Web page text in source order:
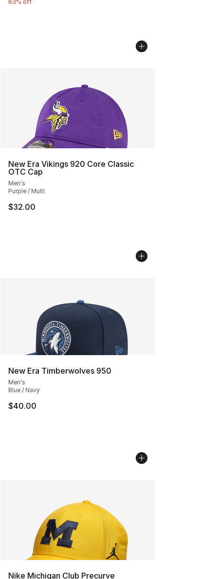
63% off
New Era Vikings 920 Core Classic
OTC Cap
Men's
Purple / Multi
$32.00
New Era Timberwolves 950
Men's
Blue / Navy
$40.00
Nike Michigan Club Precurve